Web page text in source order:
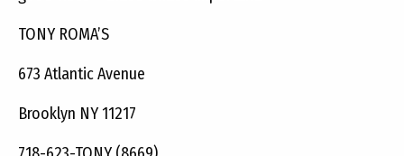
TONY ROMA’S
673 Atlantic Avenue
Brooklyn NY 11217